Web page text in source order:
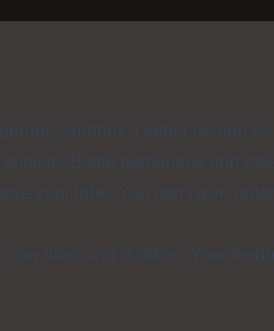
sandbox. Gather
Battle barbarians and
your tribe. You don't give
likes and dislikes. Your